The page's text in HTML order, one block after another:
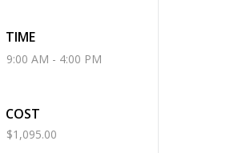
TIME
9:00 AM - 4:00 PM
COST
$1,095.00